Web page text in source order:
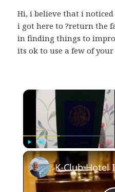
Hi, i believe that i
i got here to ?return the
in finding things to
its ok to use a few of your
Play Unmute